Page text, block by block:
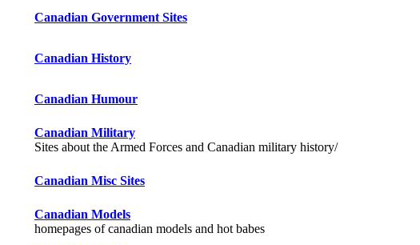
Canadian Government Sites
Canadian History
Canadian Humour
Canadian Military
Sites about the Armed Forces and Canadian military history/
Canadian Misc Sites
Canadian Models
homepages of canadian models and hot babes